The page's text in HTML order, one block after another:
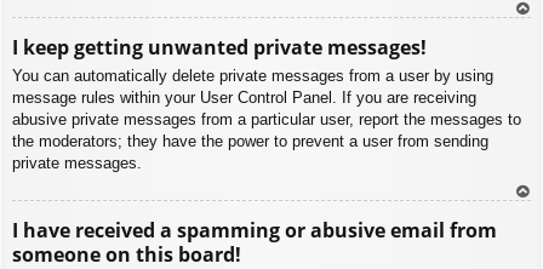
I keep getting unwanted private messages!
You can automatically delete private messages from a user by using
message rules within your User Control Panel. If you are receiving
abusive private messages from a particular user, report the messages to
the moderators; they have the power to prevent a user from sending
private messages.
I have received a spamming or abusive email from
someone on this board!